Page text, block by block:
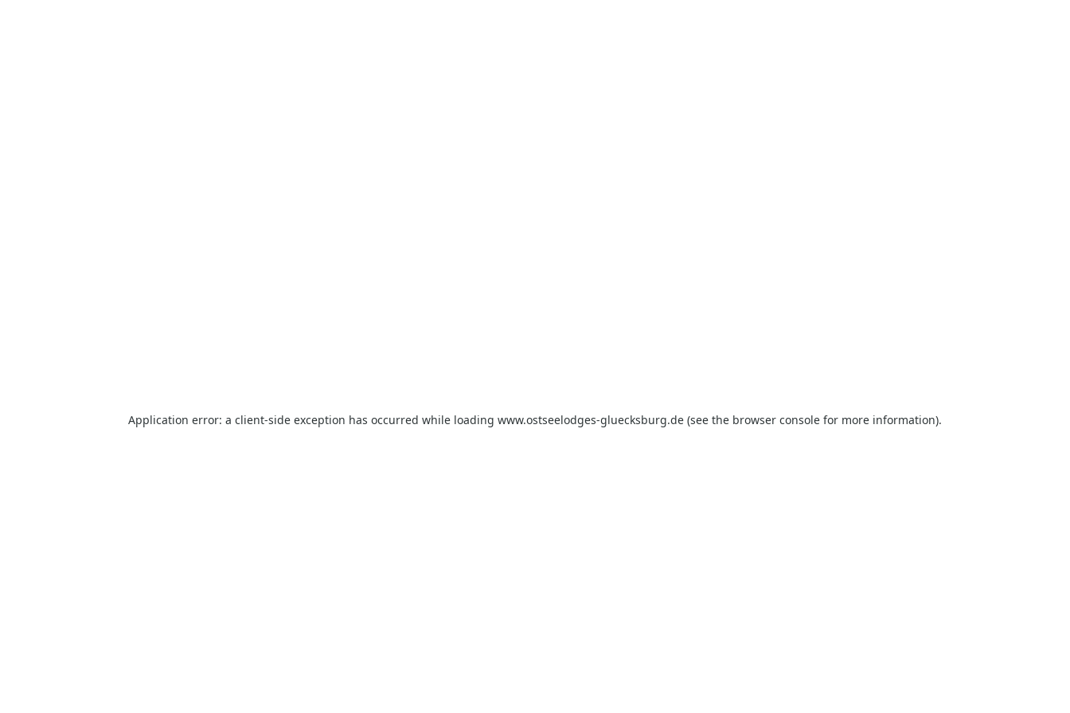
Application error: a client-side exception has occurred while loading www.ostseelodges-gluecksburg.de (see the browser console for more information).